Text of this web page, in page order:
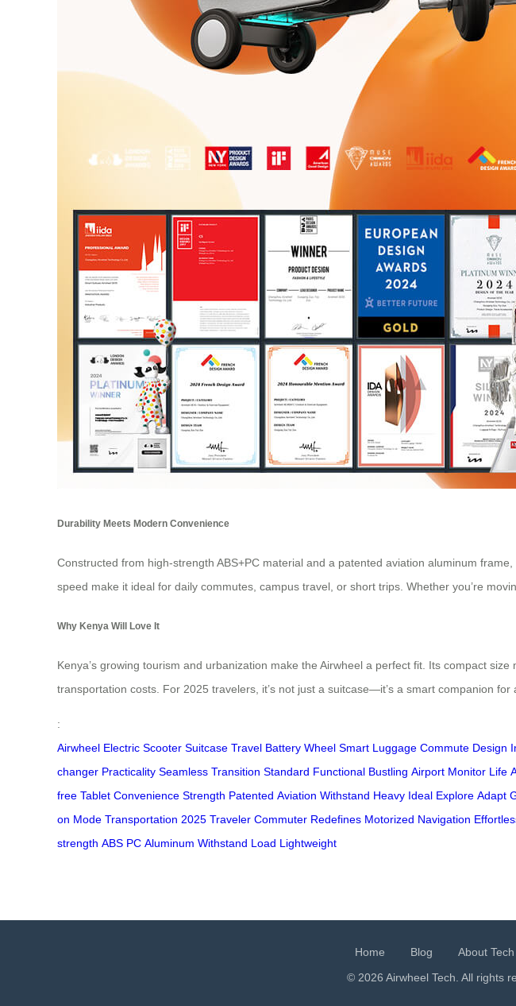
Durability Meets Modern Convenience
Constructed from high-strength ABS+PC material and a patented aviation aluminum
speed make it ideal for daily commutes, campus travel, or short trips. Whether you’re
Why Kenya Will Love It
Kenya’s growing tourism and urbanization make the Airwheel a perfect fit. Its compact
transportation costs. For 2025 travelers, it’s not just a suitcase—it’s a smart companion for
:
Airwheel Electric Scooter Suitcase Travel Battery Wheel Smart Luggage Commute Design
changer Practicality Seamless Transition Standard Functional Bustling Airport Monitor Life
free Tablet Convenience Strength Patented Aviation Withstand Heavy Ideal Explore Adapt
on Mode Transportation 2025 Traveler Commuter Redefines Motorized Navigation
strength ABS PC Aluminum Withstand Load Lightweight
Home Blog About
© 2026 Airwheel Tech. All rights